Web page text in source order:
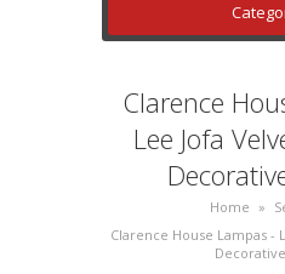
Clarence
Lee Jofa
Home »
Clarence House Lampas -